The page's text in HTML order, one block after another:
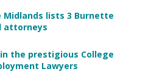
lists 3 Burnette
attorneys
the prestigious College
Lawyers